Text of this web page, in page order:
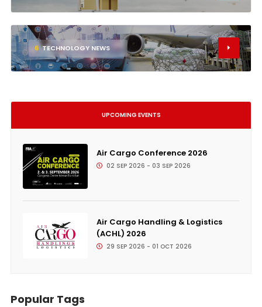
6 TECHNOLOGY NEWS
UPCOMING EVENTS
Air Cargo Conference 2026
02 SEP 2026 - 03 SEP 2026
Air Cargo Handling & Logistics
(ACHL) 2026
29 SEP 2026 - 01 OCT 2026
Popular Tags